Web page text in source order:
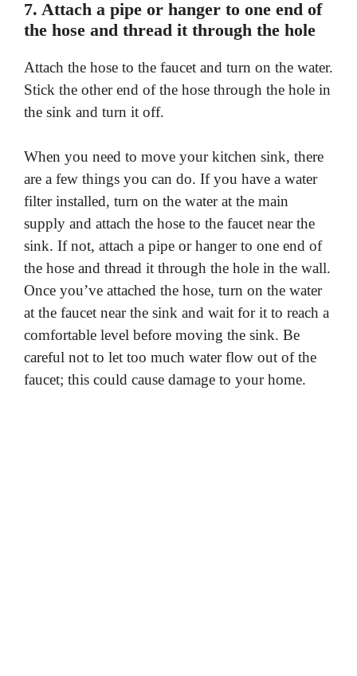
7. Attach a pipe or hanger to one end of
the hose and thread it through the hole
Attach the hose to the faucet and turn on the water.
Stick the other end of the hose through the hole in
the sink and turn it off.
When you need to move your kitchen sink, there
are a few things you can do. If you have a water
filter installed, turn on the water at the main
supply and attach the hose to the faucet near the
sink. If not, attach a pipe or hanger to one end of
the hose and thread it through the hole in the wall.
Once you’ve attached the hose, turn on the water
at the faucet near the sink and wait for it to reach a
comfortable level before moving the sink. Be
careful not to let too much water flow out of the
faucet; this could cause damage to your home.